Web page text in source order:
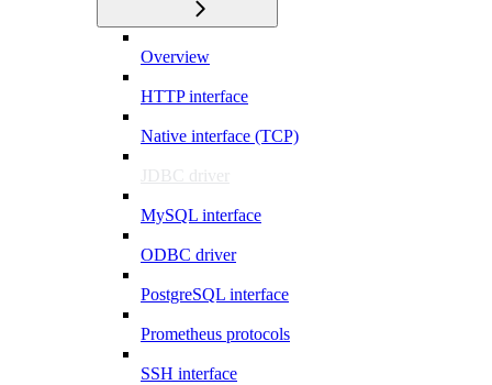
Overview
HTTP interface
Native interface (TCP)
JDBC driver
MySQL interface
ODBC driver
PostgreSQL interface
Prometheus protocols
SSH interface